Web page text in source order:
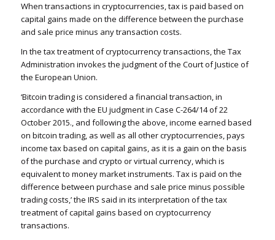
When transactions in cryptocurrencies, tax is paid based on
capital gains made on the difference between the purchase
and sale price minus any transaction costs.
In the tax treatment of cryptocurrency transactions, the Tax
Administration invokes the judgment of the Court of Justice of
the European Union.
‘Bitcoin trading is considered a financial transaction, in
accordance with the EU judgment in Case C-264/14 of 22
October 2015., and following the above, income earned based
on bitcoin trading, as well as all other cryptocurrencies, pays
income tax based on capital gains, as it is a gain on the basis
of the purchase and crypto or virtual currency, which is
equivalent to money market instruments. Tax is paid on the
difference between purchase and sale price minus possible
trading costs,’ the IRS said in its interpretation of the tax
treatment of capital gains based on cryptocurrency
transactions.